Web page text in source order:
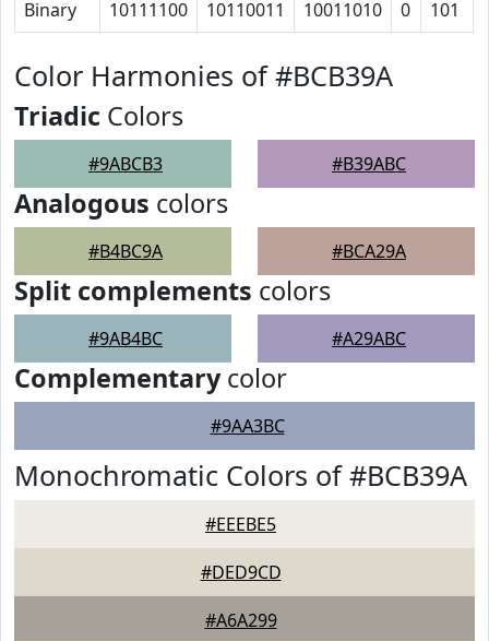
Binary 10111100 10110011 10011010 0 101
Color Harmonies of #BCB39A
Triadic Colors
#9ABCB3 #B39ABC
Analogous colors
#B4BC9A #BCA29A
Split complements colors
#9AB4BC #A29ABC
Complementarycolor
#9AA3BC
Monochromatic Colors of #BCB39A
#EEEBE5
#DED9CD
#A6A299